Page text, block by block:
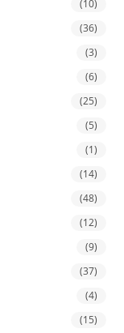
(10)
(36)
(3)
(6)
(25)
(5)
(1)
(14)
(48)
(12)
(9)
(37)
(4)
(15)